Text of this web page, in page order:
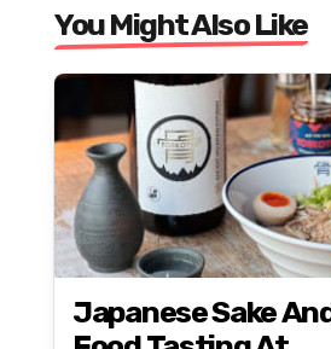
You Might Also Like
Japanese Sake